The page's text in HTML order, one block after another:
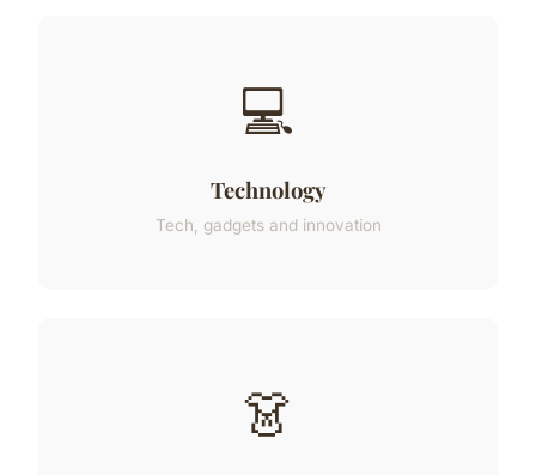
💻
Technology
Tech, gadgets and innovation
👗